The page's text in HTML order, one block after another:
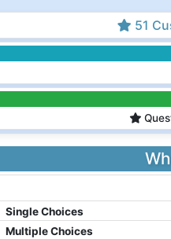
51
Single Choices
Multiple Choices